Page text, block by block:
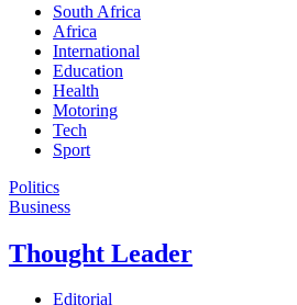
South Africa
Africa
International
Education
Health
Motoring
Tech
Sport
Politics
Business
Thought Leader
Editorial